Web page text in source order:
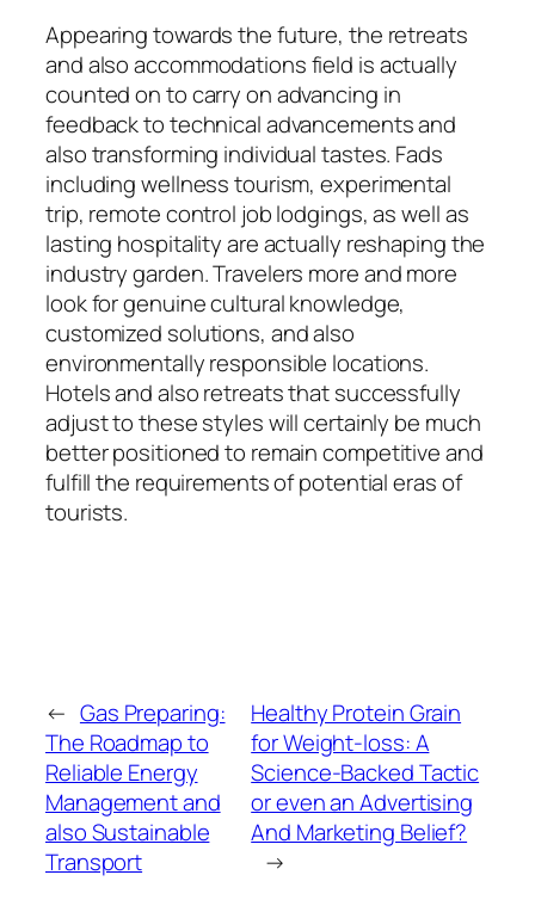
Appearing towards the future, the retreats
and also accommodations field is actually
counted on to carry on advancing in
feedback to technical advancements and
also transforming individual tastes. Fads
including wellness tourism, experimental
trip, remote control job lodgings, as well as
lasting hospitality are actually reshaping the
industry garden. Travelers more and more
look for genuine cultural knowledge,
customized solutions, and also
environmentally responsible locations.
Hotels and also retreats that successfully
adjust to these styles will certainly be much
better positioned to remain competitive and
fulfill the requirements of potential eras of
tourists.
← Gas Preparing:
The Roadmap to
Reliable Energy
Management and
also Sustainable
Transport
Healthy Protein Grain
for Weight-loss: A
Science-Backed Tactic
or even an Advertising
And Marketing Belief?
→